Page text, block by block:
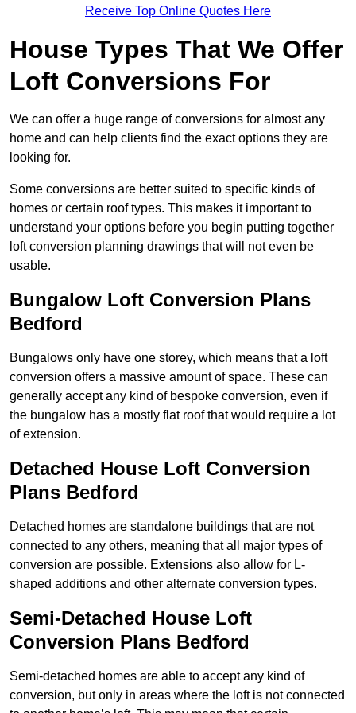
Receive Top Online Quotes Here
House Types That We Offer
Loft Conversions For
We can offer a huge range of conversions for almost any
home and can help clients find the exact options they are
looking for.
Some conversions are better suited to specific kinds of
homes or certain roof types. This makes it important to
understand your options before you begin putting together
loft conversion planning drawings that will not even be
usable.
Bungalow Loft Conversion Plans
Bedford
Bungalows only have one storey, which means that a loft
conversion offers a massive amount of space. These can
generally accept any kind of bespoke conversion, even if
the bungalow has a mostly flat roof that would require a lot
of extension.
Detached House Loft Conversion
Plans Bedford
Detached homes are standalone buildings that are not
connected to any others, meaning that all major types of
conversion are possible. Extensions also allow for L-
shaped additions and other alternate conversion types.
Semi-Detached House Loft
Conversion Plans Bedford
Semi-detached homes are able to accept any kind of
conversion, but only in areas where the loft is not connected